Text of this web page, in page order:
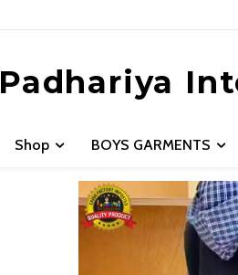
Padhariya
Shop BOYS GARMENTS